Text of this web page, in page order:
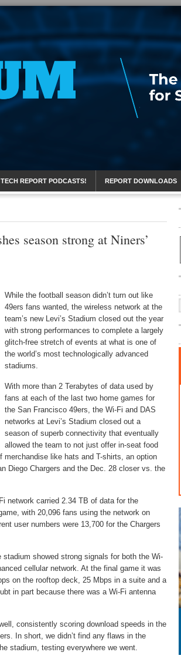
REPORT PODCASTS! REPORT DOWNLOADS
season strong at Niners’
While the football season didn’t turn out like
49ers fans wanted, the wireless network at the
team’s new Levi’s Stadium closed out the year
with strong performances to complete a largely
glitch-free stretch of events at what is one of
the world’s most technologically advanced
stadiums.
With more than 2 Terabytes of data used by
fans at each of the last two home games for
the San Francisco 49ers, the Wi-Fi and DAS
networks at Levi’s Stadium closed out a
season of superb connectivity that eventually
allowed the team to not just offer in-seat food
merchandise like hats and T-shirts, an option
Diego Chargers and the Dec. 28 closer vs. the
network carried 2.34 TB of data for the
with 20,096 fans using the network on
user numbers were 13,700 for the Chargers
showed strong signals for both the Wi-
cellular network. At the final game it was
on the rooftop deck, 25 Mbps in a suite and a
in part because there was a Wi-Fi antenna
consistently scoring download speeds in the
In short, we didn’t find any flaws in the
stadium, testing everywhere we went.